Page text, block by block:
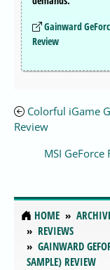
Gainward
Review
Colorful iGame
Review
MSI GeForce
HOME
REVIEWS
GAINWARD
SAMPLE) REVIEW